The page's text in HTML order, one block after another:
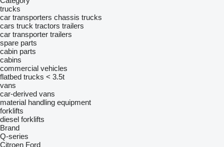
trucks
car transporters chassis trucks
cars truck tractors trailers
car transporter trailers
spare parts
cabin parts
cabins
commercial vehicles
flatbed trucks < 3.5t
vans
car-derived vans
material handling equipment
forklifts
diesel forklifts
Brand
Q-series
Citroen Ford